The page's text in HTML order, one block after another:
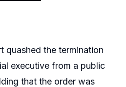
quashed the termination
executive from a public
that the order was